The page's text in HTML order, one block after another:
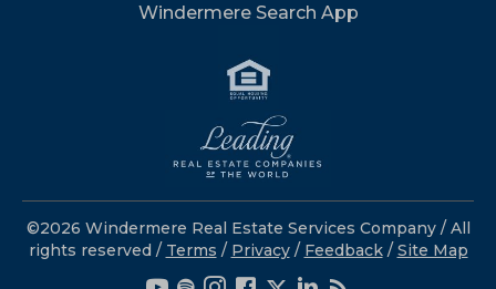
Windermere Search App
©2026 Windermere Real Estate Services Company / All
rights reserved / Terms / Privacy/ Feedback / Site Map